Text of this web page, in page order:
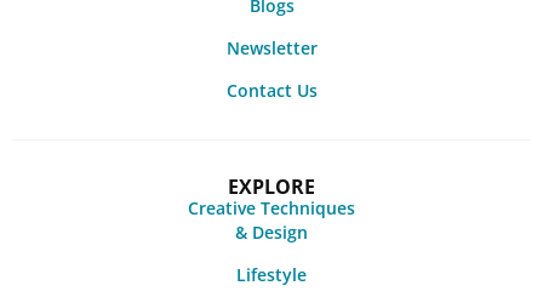
Blogs
Newsletter
Contact Us
EXPLORE
Creative Techniques
& Design
Lifestyle